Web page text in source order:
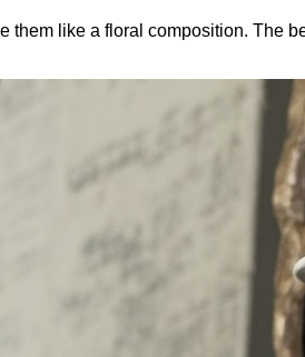
them like a floral composition. The